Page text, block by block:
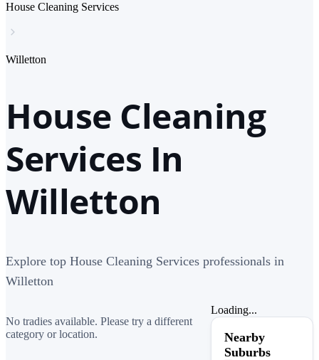
House Cleaning Services
Willetton
House Cleaning
Services In
Willetton
Explore top House Cleaning Services professionals in
Willetton
No tradies available. Please try a different
category or location.
Loading...
Nearby
Suburbs